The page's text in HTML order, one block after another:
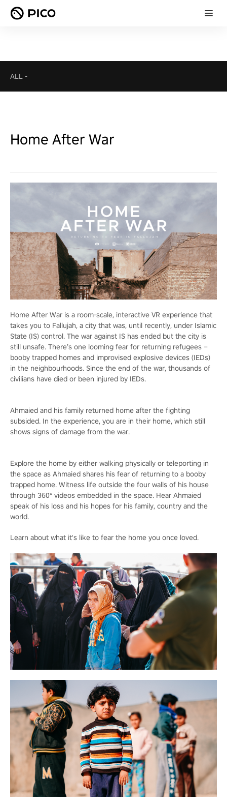
ALL -
Home After War
Home After War is a room-scale, interactive VR experience that
takes you to Fallujah, a city that was, until recently, under Islamic
State (IS) control. The war against IS has ended but the city is
still unsafe. There’s one looming fear for returning refugees –
booby trapped homes and improvised explosive devices (IEDs)
in the neighbourhoods. Since the end of the war, thousands of
civilians have died or been injured by IEDs.
Ahmaied and his family returned home after the fighting
subsided. In the experience, you are in their home, which still
shows signs of damage from the war.
Explore the home by either walking physically or teleporting in
the space as Ahmaied shares his fear of returning to a booby
trapped home. Witness life outside the four walls of his house
through 360° videos embedded in the space. Hear Ahmaied
speak of his loss and his hopes for his family, country and the
world.
Learn about what it's like to fear the home you once loved.